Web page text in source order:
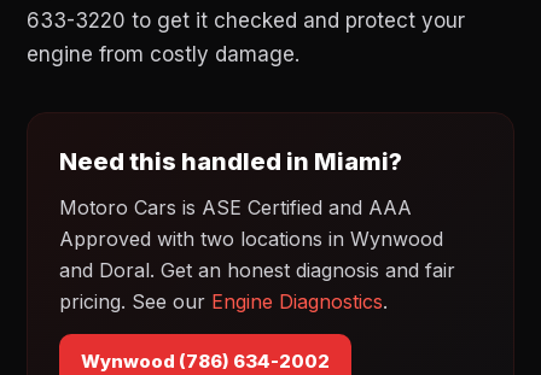
633-3220 to get it checked and protect your
engine from costly damage.
Need this handled in Miami?
Motoro Cars is ASE Certified and AAA
Approved with two locations in Wynwood
and Doral. Get an honest diagnosis and fair
pricing. See our Engine Diagnostics.
Wynwood (786) 634-2002